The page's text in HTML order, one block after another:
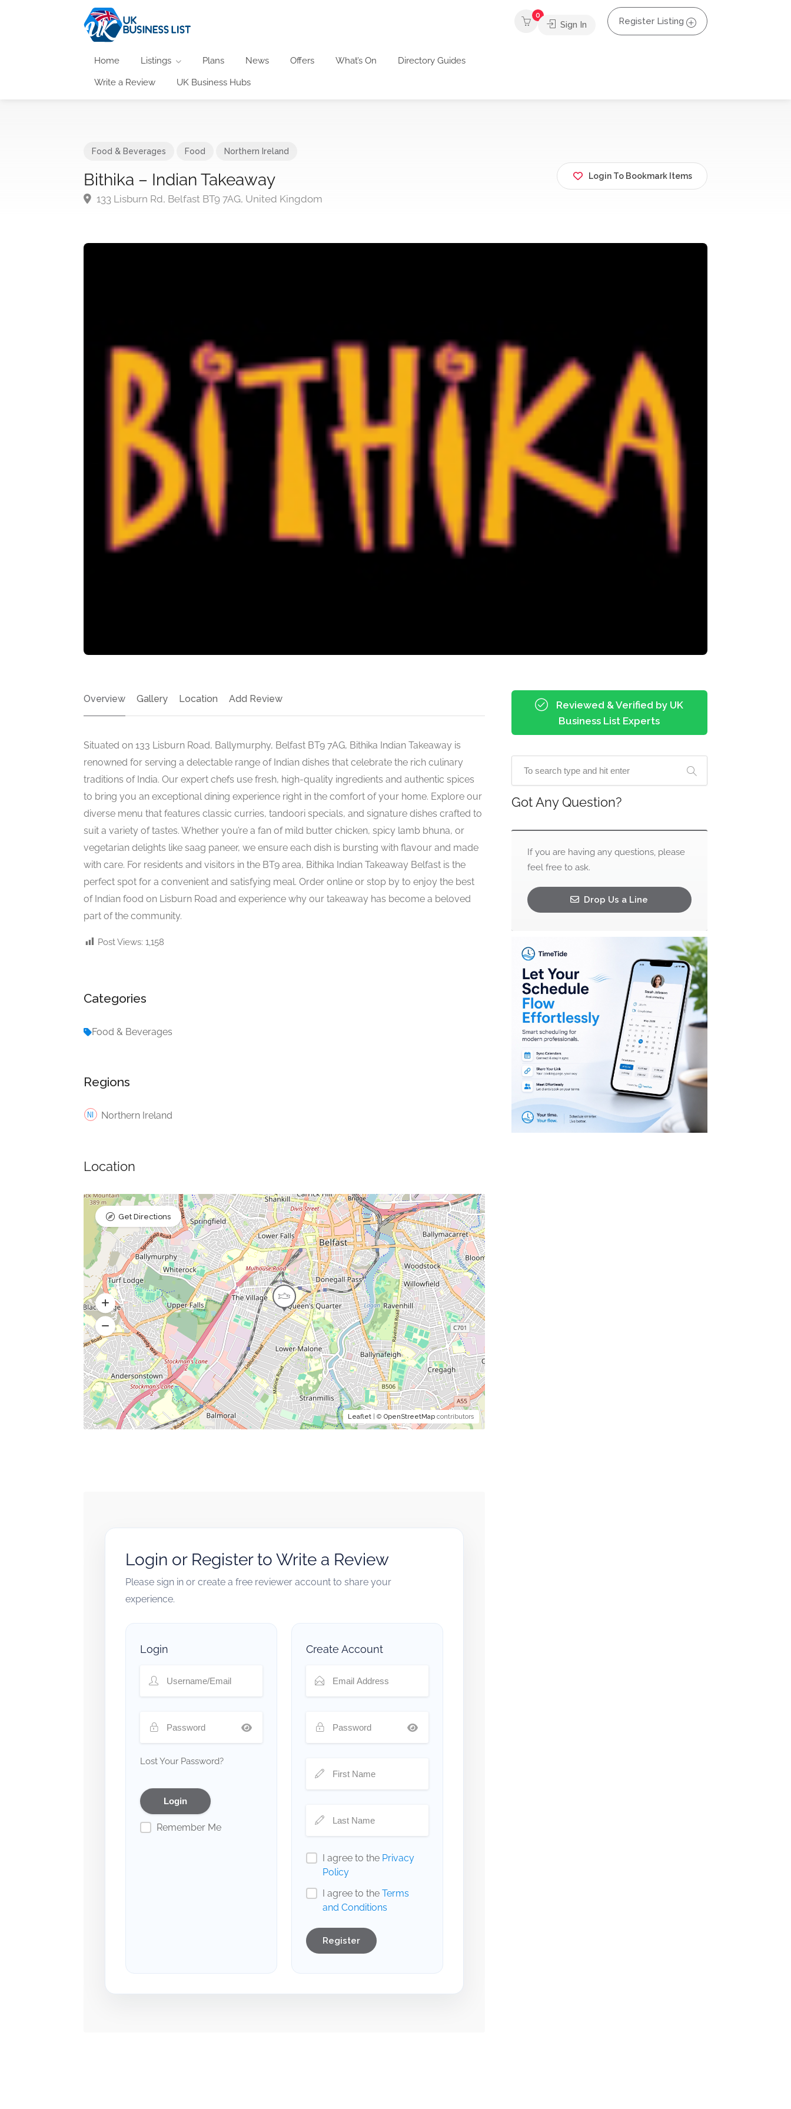
Home Listings Plans News Offers What’s On Directory Guides
Write a Review UK Business Hubs
0
Sign In Register Listing
Food & Beverages Food Northern Ireland
Bithika – Indian Takeaway
133 Lisburn Rd, Belfast BT9 7AG, United Kingdom
Login To Bookmark Items
Overview Gallery Location Add Review
Situated on 133 Lisburn Road, Ballymurphy, Belfast BT9 7AG, Bithika Indian Takeaway is
renowned for serving a delectable range of Indian dishes that celebrate the rich culinary
traditions of India. Our expert chefs use fresh, high-quality ingredients and authentic spices
to bring you an exceptional dining experience right in the comfort of your home. Explore our
diverse menu that features classic curries, tandoori specials, and signature dishes crafted to
suit a variety of tastes. Whether you’re a fan of mild butter chicken, spicy lamb bhuna, or
vegetarian delights like saag paneer, we ensure each dish is bursting with flavour and made
with care. For residents and visitors in the BT9 area, Bithika Indian Takeaway Belfast is the
perfect spot for a convenient and satisfying meal. Order online or stop by to enjoy the best
of Indian food on Lisburn Road and experience why our takeaway has become a beloved
part of the community.
Post Views: 1,158
Categories
Food & Beverages
Regions
Northern Ireland
Location
Leaflet| © OpenStreetMapcontributors
Get Directions
Login or Register to Write a Review
Please sign in or create a free reviewer account to share your
experience.
Login
Lost Your Password?
Remember Me
Create Account
I agree to the Privacy
Policy
I agree to the Terms
and Conditions
Register
Reviewed & Verified by UK
Business List Experts
Got Any Question?
If you are having any questions, please
feel free to ask.
Drop Us a Line